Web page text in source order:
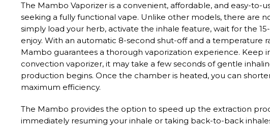
The Mambo Vaporizer is a convenient, affordable, and easy-to-
seeking a fully functional vape. Unlike other models, there are
simply load your herb, activate the inhale feature, wait for the
enjoy. With an automatic 8-second shut-off and a temperature
Mambo guarantees a thorough vaporization experience. Keep
convection vaporizer, it may take a few seconds of gentle
production begins. Once the chamber is heated, you can
maximum efficiency.
The Mambo provides the option to speed up the extraction
immediately resuming your inhale or taking back-to-back